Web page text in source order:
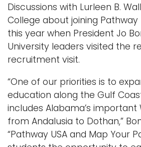
Discussions with Lurleen B.
College about joining Pathway
this year when President Jo
University leaders visited the
recruitment visit.
“One of our priorities is to
education along the Gulf
includes Alabama’s important
from Andalusia to Dothan,”
“Pathway USA and Map Your